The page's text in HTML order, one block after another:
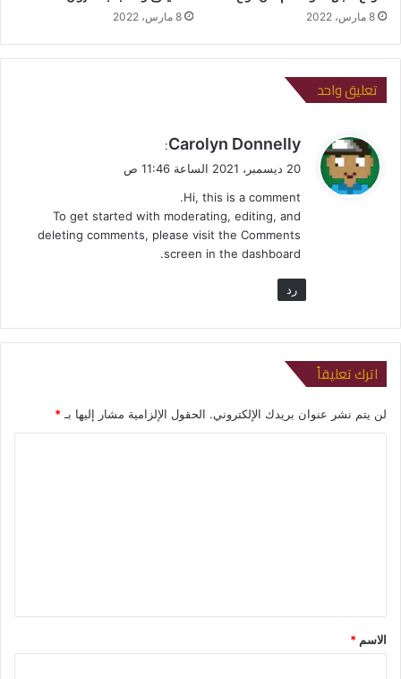
8 مارس، 2022 8 مارس، 2022
تعليق واحد
ي
ل
Carolyn Donnelly
:
20 ديسمبر، 2021 الساعة 11:46 ص
Hi, this is a comment.
To get started with moderating, editing, and
deleting comments, please visit the Comments
screen in the dashboard.
رد
اترك تعليقاً
لن يتم نشر عنوان بريدك الإلكتروني. الحقول الإلزامية مشار إليها بـ *
*
الاسم *